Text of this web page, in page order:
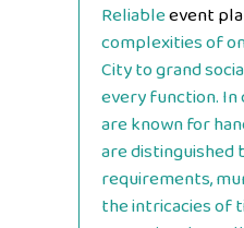
Reliableevent
complexities of
City to grand
every function. In
are known for
are distinguished
requirements,
the intricacies of